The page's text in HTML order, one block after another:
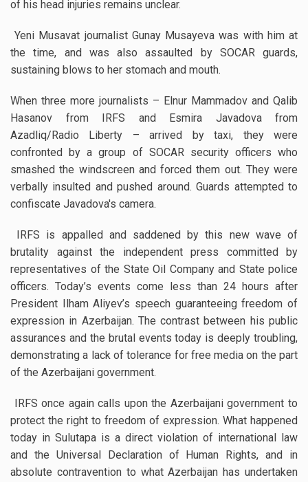
of his head injuries remains unclear.
Yeni Musavat journalist Gunay Musayeva was with him at
the time, and was also assaulted by SOCAR guards,
sustaining blows to her stomach and mouth.
When three more journalists – Elnur Mammadov and Qalib
Hasanov from IRFS and Esmira Javadova from
Azadliq/Radio Liberty – arrived by taxi, they were
confronted by a group of SOCAR security officers who
smashed the windscreen and forced them out. They were
verbally insulted and pushed around. Guards attempted to
confiscate Javadova's camera.
IRFS is appalled and saddened by this new wave of
brutality against the independent press committed by
representatives of the State Oil Company and State police
officers. Today’s events come less than 24 hours after
President Ilham Aliyev’s speech guaranteeing freedom of
expression in Azerbaijan. The contrast between his public
assurances and the brutal events today is deeply troubling,
demonstrating a lack of tolerance for free media on the part
of the Azerbaijani government.
IRFS once again calls upon the Azerbaijani government to
protect the right to freedom of expression. What happened
today in Sulutapa is a direct violation of international law
and the Universal Declaration of Human Rights, and in
absolute contravention to what Azerbaijan has undertaken